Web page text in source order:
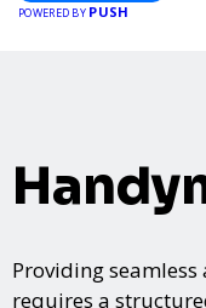
POWERED BY PUSH
Providing
requires a